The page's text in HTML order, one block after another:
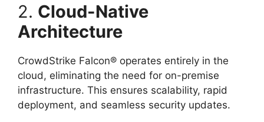
2. Cloud-Native
Architecture
CrowdStrike Falcon® operates entirely in the
cloud, eliminating the need for on-premise
infrastructure. This ensures scalability, rapid
deployment, and seamless security updates.